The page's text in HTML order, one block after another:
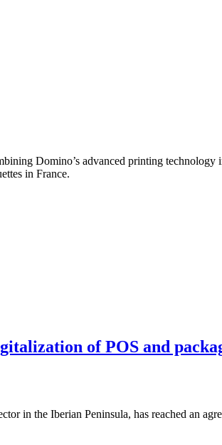
Domino’s advanced printing
in France.
of POS and
in the Iberian Peninsula, has reached an